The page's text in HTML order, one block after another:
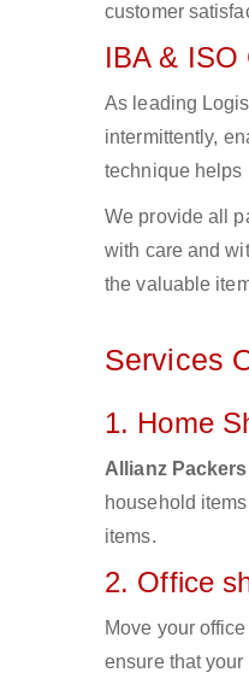
customer
IBA & ISO
As leading
intermittently,
technique helps
We provide all
with care and
the valuable
Services
1. Home
Allianz
household
items.
2. Office
Move your
ensure that